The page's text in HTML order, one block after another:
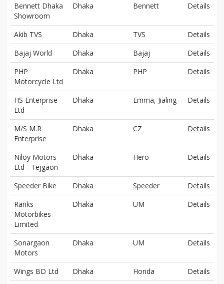
Bennett Dhaka
Showroom
Dhaka Bennett Details
Akib TVS Dhaka TVS
Details
Bajaj World
Dhaka Bajaj
Details
PHP
Motorcycle Ltd
Dhaka PHP Details
HS Enterprise
Ltd
Dhaka Emma, Jialing Details
M/S M.R
Enterprise
Dhaka CZ Details
Niloy Motors
Ltd - Tejgaon
Dhaka Hero Details
Speeder Bike Dhaka Speeder
Details
Ranks
Motorbikes
Limited
Dhaka UM Details
Sonargaon
Motors
Dhaka UM Details
Wings BD Ltd Dhaka Honda
Details